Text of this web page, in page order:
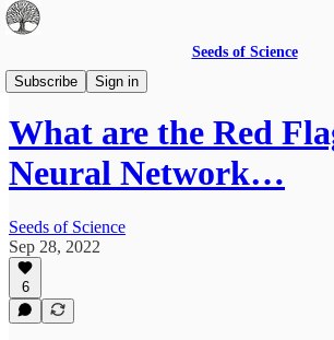
Seeds of Science
Subscribe
Sign in
Community-reviewed articles
What are the Red
Neural Network…
Seeds of Science
Sep 28, 2022
6